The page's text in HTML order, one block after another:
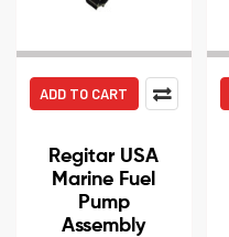
ADD TO CART
Regitar USA
Marine Fuel
Pump
Assembly